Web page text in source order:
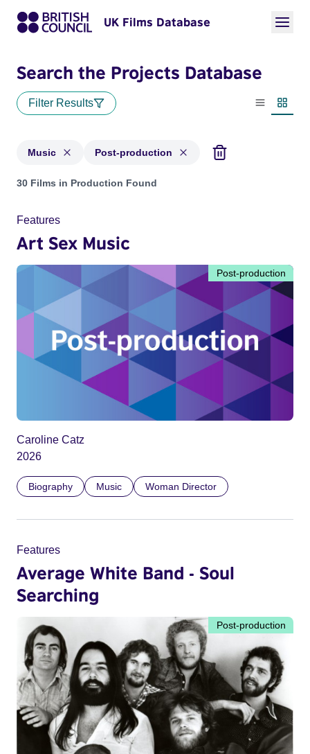
UK Films Database
Search the Projects Database
Filter Results
List view
Music Post-production
Projects in genres: Music and with status: Post-production
30 Films in Production Found
Features
Art Sex Music
Post-production
Caroline Catz
2026
Biography Music Woman Director
Features
Average White Band - Soul
Searching
Post-production